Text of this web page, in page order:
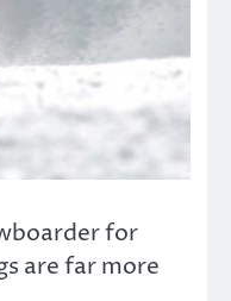
for
are far more